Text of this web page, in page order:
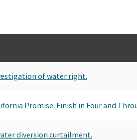
of water right.
Promise: Finish in Four and
diversion curtailment.